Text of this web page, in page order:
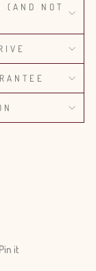
(AND NOT
Pin it